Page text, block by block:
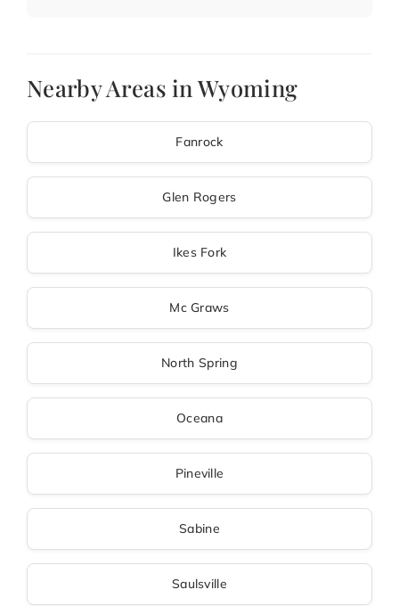
Nearby Areas in Wyoming
Fanrock
Glen Rogers
Ikes Fork
Mc Graws
North Spring
Oceana
Pineville
Sabine
Saulsville